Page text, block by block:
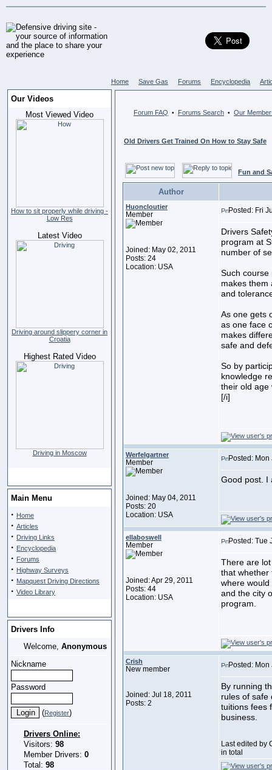
Home Save Gas Forums Encyclopedia
Our Videos
Most Viewed Video
How to sit properly while driving -
Low Res
Latest Video
Driving around slippery corner in
Croatia
Highest Rated Video
Driving in Moscow
Main Menu
· Home
· Articles
· Driving Links
· Encyclopedia
· Forums
· Highway Surveys
· Mapquest Driving Directions
· Video Library
Drivers Info
Welcome, Anonymous
Nickname
Password
(Register)
Drivers Online:
Visitors: 98
Member Drivers: 0
Total: 98
Forum FAQ • Forums Search • Our
Old Drivers Get Trained On How to Stay Safe
Fun and
Author
Huoncloutier
Member
Joined: May 02, 2011
Posts: 24
Location: USA
Posted: Fri
Drivers
program at
number of
Such course
makes them
and
As one gets
as one face
makes
safe and
So by
knowledge
their old age
[/i]
Werfelgartner
Member
Joined: May 04, 2011
Posts: 20
Location: USA
Posted:
Good post. I
ellaboswell
Member
Joined: Apr 29, 2011
Posts: 44
Location: USA
Posted: Tue
There are
that whether
where
and the city
program.
Crish
New member
Joined: Jul 18, 2011
Posts: 2
Posted:
By running
rules of safe
tuitions fees
business.
Last edited by
in total